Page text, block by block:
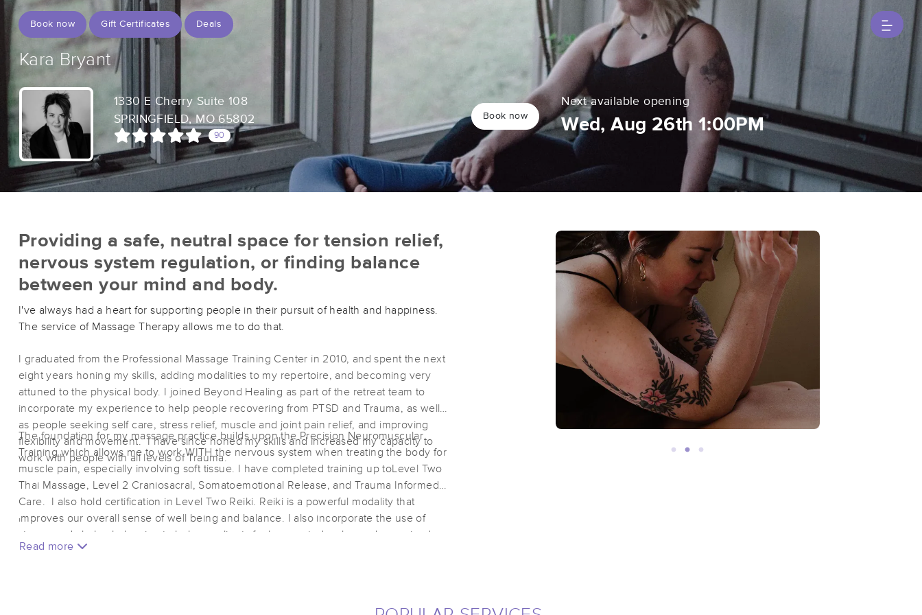
Book now Gift Certificates Deals
Kara Bryant
1330 E Cherry Suite 108
SPRINGFIELD, MO 65802
90
Next available opening
Wed, Aug 26th 1:00PM
Book now
Providing a safe, neutral space for tension relief,
nervous system regulation, or finding balance
between your mind and body.
I've always had a heart for supporting people in their pursuit of health and happiness.
The service of Massage Therapy allows me to do that.
I graduated from the Professional Massage Training Center in 2010, and spent the next
eight years honing my skills, adding modalities to my repertoire, and becoming very
attuned to the physical body. I joined Beyond Healing as part of the retreat team to
incorporate my experience to help people recovering from PTSD and Trauma, as well
as people seeking self care, stress relief, muscle and joint pain relief, and improving
flexibility and movement. I have since honed my skills and increased my capacity to
work with people with all levels of Trauma.
The foundation for my massage practice builds upon the Precision Neuromuscular
Training which allows me to work WITH the nervous system when treating the body for
muscle pain, especially involving soft tissue. I have completed training up toLevel Two
Thai Massage, Level 2 Craniosacral, Somatoemotional Release, and Trauma Informed
Care. I also hold certification in Level Two Reiki. Reiki is a powerful modality that
improves our overall sense of well being and balance. I also incorporate the use of
stones and chakra balancing to help my clients feel supported, calm, and energized.
Read more